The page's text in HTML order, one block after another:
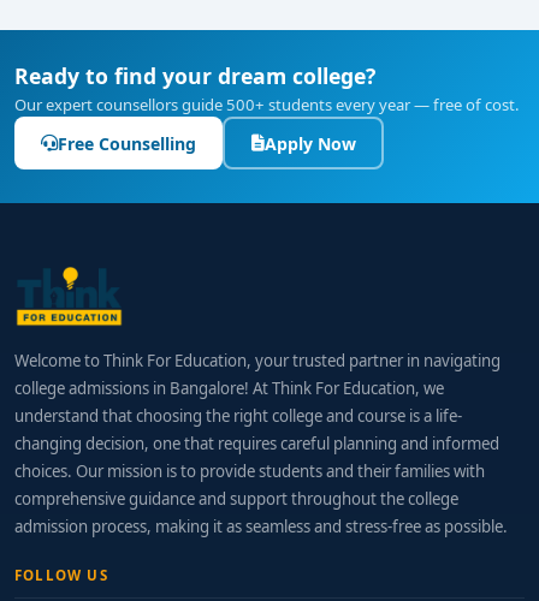
Ready to find your dream college?
Our expert counsellors guide 500+ students every year — free of cost.
Free Counselling Apply Now
Welcome to Think For Education, your trusted partner in navigating
college admissions in Bangalore! At Think For Education, we
understand that choosing the right college and course is a life-
changing decision, one that requires careful planning and informed
choices. Our mission is to provide students and their families with
comprehensive guidance and support throughout the college
admission process, making it as seamless and stress-free as possible.
FOLLOW US